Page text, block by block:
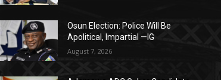
Osun Election: Police Will Be
Apolitical, Impartial —IG
August 7, 2026